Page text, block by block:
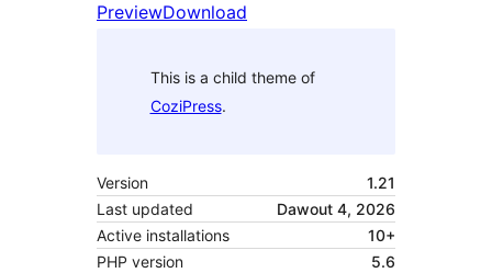
PreviewDownload
This is a child theme of
CoziPress.
Version
1.21
Last updated
Dawout 4, 2026
Active installations
10+
PHP version
5.6